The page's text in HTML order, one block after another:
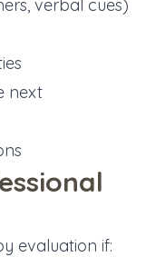
verbal cues)
next
evaluation if: